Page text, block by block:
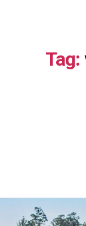
Tag: